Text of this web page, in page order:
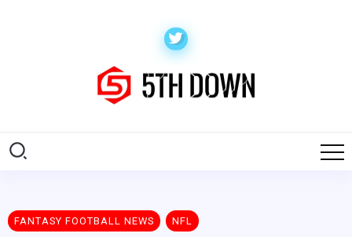
FANTASY FOOTBALL NEWS NFL